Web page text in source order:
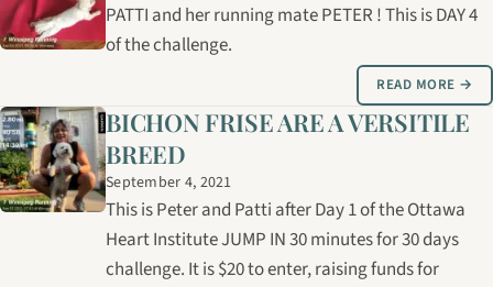
PATTI and her running mate PETER ! This is DAY 4
of the challenge.
READ MORE →
BICHON FRISE ARE A VERSITILE
BREED
September 4, 2021
This is Peter and Patti after Day 1 of the Ottawa
Heart Institute JUMP IN 30 minutes for 30 days
challenge. It is $20 to enter, raising funds for